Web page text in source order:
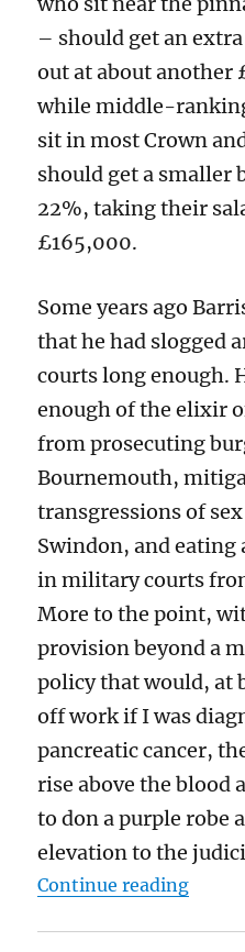
– should get an
out at about another
while middle-
sit in most Crown
should get a smaller
22%, taking their
£165,000.
Some years ago
that he had slogged
courts long enough.
enough of the elixir
from prosecuting
Bournemouth,
transgressions of
Swindon, and
in military courts
More to the point,
provision beyond a
policy that would, at
off work if I was
pancreatic cancer,
rise above the blood
to don a purple robe
elevation to the
Continue reading